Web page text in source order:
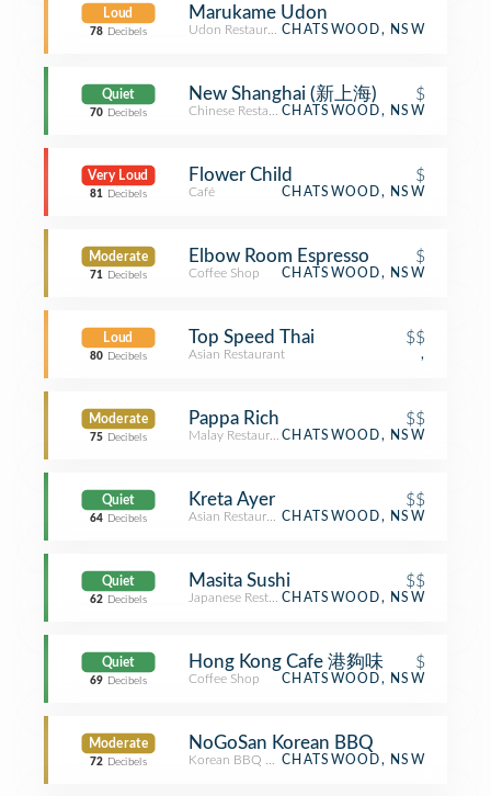
Loud
78 Decibels
Marukame Udon
Udon RestaurantCHATSWOOD, NSW
Quiet
70 Decibels
New Shanghai (新上海) $
Chinese RestaurantCHATSWOOD, NSW
Very Loud
81 Decibels
Flower Child $
Café CHATSWOOD, NSW
Moderate
71 Decibels
Elbow Room Espresso $
Coffee Shop CHATSWOOD, NSW
Loud
80 Decibels
Top Speed Thai $$
Asian Restaurant ,
Moderate
75 Decibels
Pappa Rich $$
Malay RestaurantCHATSWOOD, NSW
Quiet
64 Decibels
Kreta Ayer $$
Asian RestaurantCHATSWOOD, NSW
Quiet
62 Decibels
Masita Sushi $$
Japanese RestaurantCHATSWOOD, NSW
Quiet
69 Decibels
Hong Kong Cafe 港夠味 $
Coffee Shop CHATSWOOD, NSW
Moderate
72 Decibels
NoGoSan Korean BBQ
Korean BBQ RestaurantCHATSWOOD, NSW